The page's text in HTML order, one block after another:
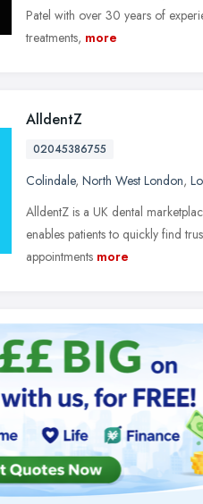
Patel with over 30 years of
treatments, more
AlldentZ
02045386755
Colindale, North West London,
AlldentZ is a UK dental
enables patients to quickly find
appointments more